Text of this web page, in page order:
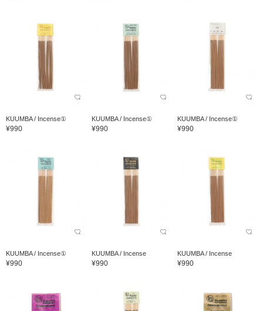
KUUMBA / Incense①
¥990
KUUMBA / Incense①
¥990
KUUMBA / Incense①
¥990
KUUMBA / Incense①
¥990
KUUMBA / Incense
¥990
KUUMBA / Incense
¥990